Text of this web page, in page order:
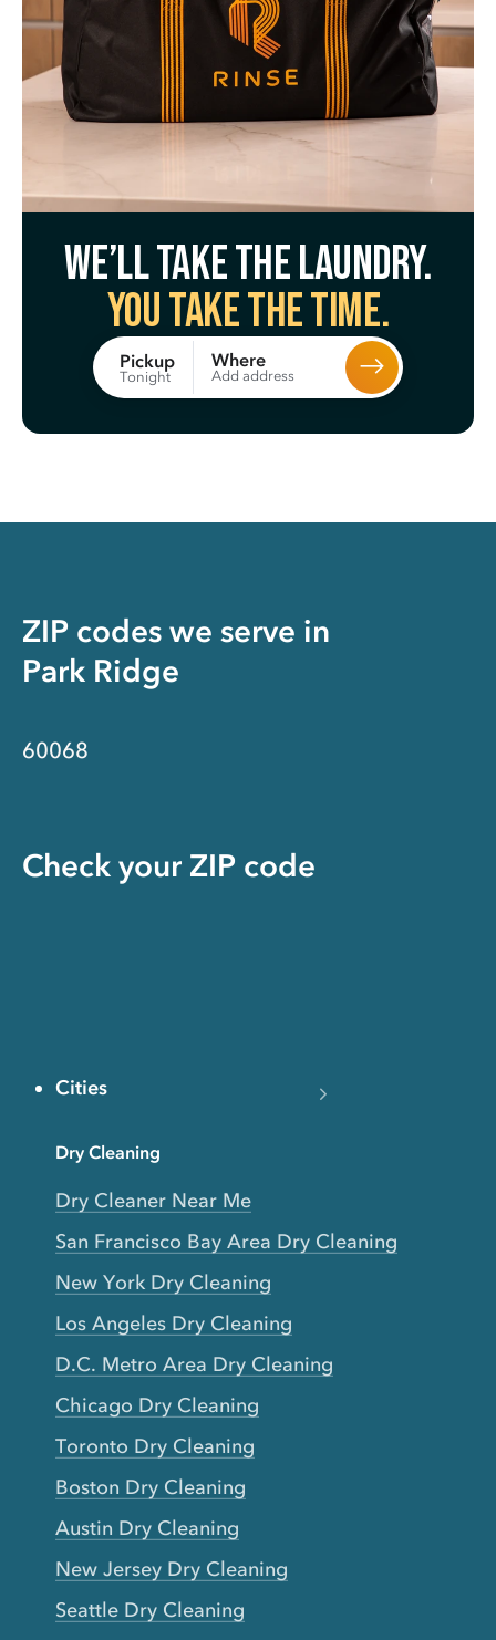
We’ll take the laundry.
You take the time.
Pickup
Tonight
Where
Add address
ZIP codes we serve in
Park Ridge
60068
Check your ZIP code
Cities
Dry Cleaning
Dry Cleaner Near Me
San Francisco Bay Area Dry Cleaning
New York Dry Cleaning
Los Angeles Dry Cleaning
D.C. Metro Area Dry Cleaning
Chicago Dry Cleaning
Toronto Dry Cleaning
Boston Dry Cleaning
Austin Dry Cleaning
New Jersey Dry Cleaning
Seattle Dry Cleaning